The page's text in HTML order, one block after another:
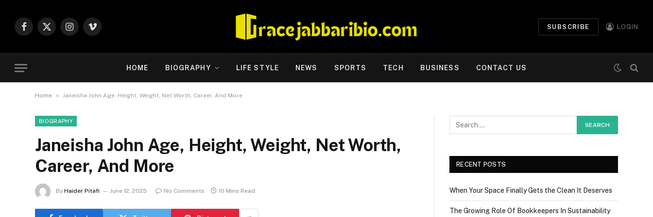
Facebook
X
Instagram
Vimeo
SUBSCRIBE LOGIN
HOME BIOGRAPHY LIFE STYLE NEWS SPORTS TECH BUSINESS CONTACT US
Home » Janeisha John Age, Height, Weight, Net Worth, Career, And More
BIOGRAPHY
Janeisha John Age, Height, Weight, Net Worth,
Career, And More
By Haider Pitafi June 12, 2025 No Comments 10 Mins Read
RECENT POSTS
When Your Space Finally Gets the Clean It Deserves
The Growing Role Of Bookkeepers In Sustainability